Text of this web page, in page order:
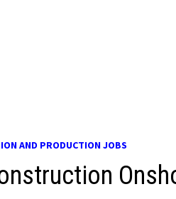
AND PRODUCTION JOBS